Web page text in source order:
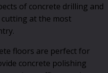
of concrete drilling and
cutting at the most
floors are perfect for
concrete polishing